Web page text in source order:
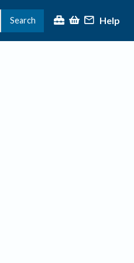
Search Help